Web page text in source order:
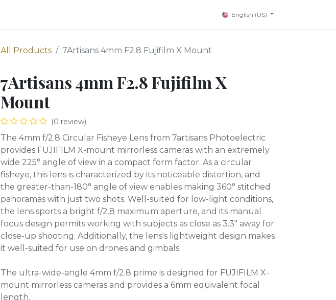
English (US)
All Products 7Artisans 4mm F2.8 Fujifilm X Mount
7Artisans 4mm F2.8 Fujifilm X
Mount
(0 review)
The 4mm f/2.8 Circular Fisheye Lens from 7artisans Photoelectric
provides FUJIFILM X-mount mirrorless cameras with an extremely
wide 225° angle of view in a compact form factor. As a circular
fisheye, this lens is characterized by its noticeable distortion, and
the greater-than-180° angle of view enables making 360° stitched
panoramas with just two shots. Well-suited for low-light conditions,
the lens sports a bright f/2.8 maximum aperture, and its manual
focus design permits working with subjects as close as 3.3" away for
close-up shooting. Additionally, the lens's lightweight design makes
it well-suited for use on drones and gimbals.
The ultra-wide-angle 4mm f/2.8 prime is designed for FUJIFILM X-
mount mirrorless cameras and provides a 6mm equivalent focal
length.